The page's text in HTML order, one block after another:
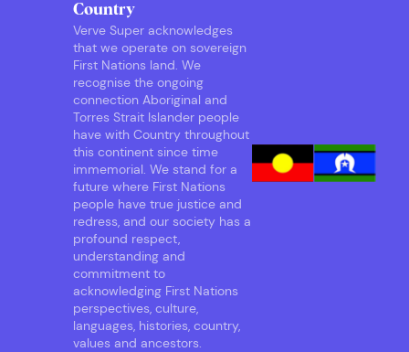
Country
Verve Super acknowledges
that we operate on sovereign
First Nations land. We
recognise the ongoing
connection Aboriginal and
Torres Strait Islander people
have with Country throughout
this continent since time
immemorial. We stand for a
future where First Nations
people have true justice and
redress, and our society has a
profound respect,
understanding and
commitment to
acknowledging First Nations
perspectives, culture,
languages, histories, country,
values and ancestors.